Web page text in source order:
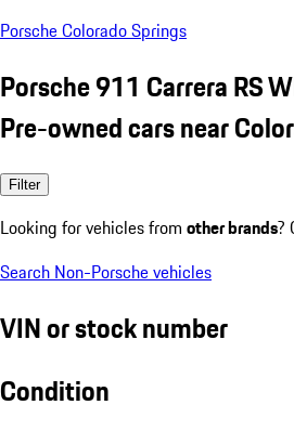
Porsche Colorado Springs
Porsche 911 Carrera RS
Pre-owned cars near
Filter
Looking for vehicles from other brands?
Search Non-Porsche vehicles
VIN or stock number
Condition